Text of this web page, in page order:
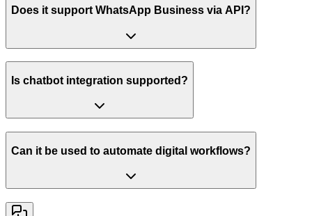
Does it support WhatsApp Business via API?
Is chatbot integration supported?
Can it be used to automate digital workflows?